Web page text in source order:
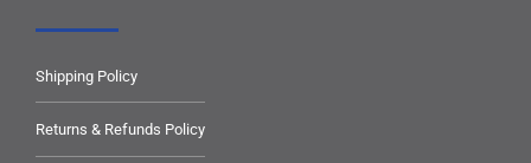
Shipping Policy
Returns & Refunds Policy